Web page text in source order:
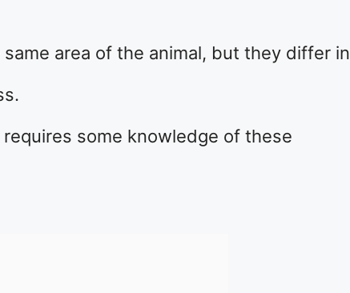
area of the animal, but they differ in
some knowledge of these